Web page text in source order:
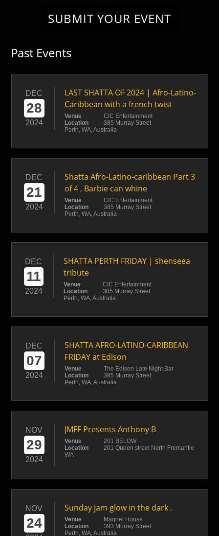
SUBMIT YOUR EVENT
Past Events
DEC
28
2024
LAST SHATTA OF 2024 | Afro-Latino-
Caribbean with a french twist
Venue
CIC Entertainment
Location
385 Murray Street
Perth, WA, Australia
DEC
21
2024
Shatta Afro-Latino-caribbean Part 3
of 4 , Barbie can whine
Venue
CIC Entertainment
Location
385 Murray Street
Perth, WA, Australia
DEC
11
2024
SHATTA PERTH FRIDAY | shenseea
tribute
Venue
CIC Entertainment
Location
385 Murray Street
Perth, WA, Australia
DEC
07
2024
SHATTA AFRO-LATINO-CARIBBEAN
FRIDAY at Edison
Venue
The Edison Late Night Bar
Location
385 Murray Street
Perth, WA, Australia
NOV
29
2024
JMFF Presents Anthony B
Venue
201 BELOW
Location
201 Queen street North Fremantle
WA
NOV
24
Sunday jam glow in the dark .
Venue
Magnet House
Location
393 Murray Street
Perth, WA, Australia